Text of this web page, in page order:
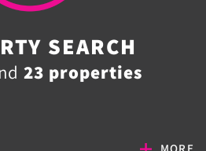
SEARCH
23 properties